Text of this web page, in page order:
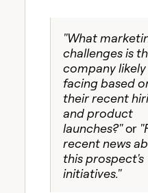
"What
challenges is
company likely
facing based
their recent
and product
launches?"or
recent news
this prospect's
initiatives."